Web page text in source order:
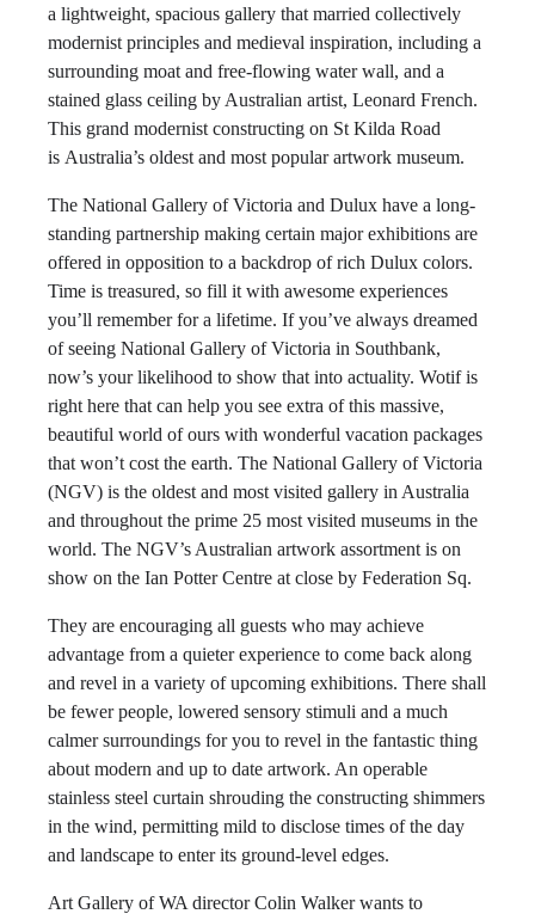
a lightweight, spacious gallery that married collectively
modernist principles and medieval inspiration, including a
surrounding moat and free-flowing water wall, and a
stained glass ceiling by Australian artist, Leonard French.
This grand modernist constructing on St Kilda Road
is Australia’s oldest and most popular artwork museum.
The National Gallery of Victoria and Dulux have a long-
standing partnership making certain major exhibitions are
offered in opposition to a backdrop of rich Dulux colors.
Time is treasured, so fill it with awesome experiences
you’ll remember for a lifetime. If you’ve always dreamed
of seeing National Gallery of Victoria in Southbank,
now’s your likelihood to show that into actuality. Wotif is
right here that can help you see extra of this massive,
beautiful world of ours with wonderful vacation packages
that won’t cost the earth. The National Gallery of Victoria
(NGV) is the oldest and most visited gallery in Australia
and throughout the prime 25 most visited museums in the
world. The NGV’s Australian artwork assortment is on
show on the Ian Potter Centre at close by Federation Sq.
They are encouraging all guests who may achieve
advantage from a quieter experience to come back along
and revel in a variety of upcoming exhibitions. There shall
be fewer people, lowered sensory stimuli and a much
calmer surroundings for you to revel in the fantastic thing
about modern and up to date artwork. An operable
stainless steel curtain shrouding the constructing shimmers
in the wind, permitting mild to disclose times of the day
and landscape to enter its ground-level edges.
Art Gallery of WA director Colin Walker wants to